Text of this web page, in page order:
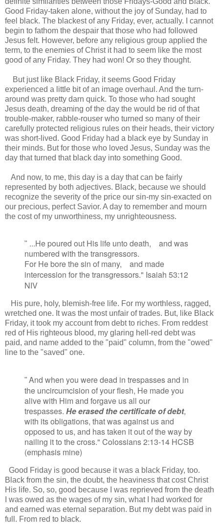
Good Friday-taken alone, without the joy of Sunday, had to
feel black. The blackest of any Friday, ever, actually. I cannot
begin to fathom the despair that those who had followed
Jesus felt. However, before any religious group applied the
term, to the enemies of Christ it had to seem like the most
good of any Friday. They had won! Or so they thought.
But just like Black Friday, it seems Good Friday
experienced a little bit of an image overhaul. And the turn-
around was pretty darn quick. To those who had sought
Jesus death, dreaming of the day the would be rid of that
trouble-maker, rabble-rouser who turned so many of their
carefully protected religious rules on their heads, their victory
was short-lived. Good Friday had a black eye by Sunday in
their minds. But for those who loved Jesus, Sunday was the
day that turned that black day into something Good.
And now, to me, this day is a day that can be fairly
represented by both adjectives. Black, because we should
recognize the severity of the price our sin-my sin-exacted on
our precious, perfect Savior. A day to remember and mourn
the cost of my unworthiness, my unrighteousness.
" ...He poured out His life unto death,
and was
numbered with the transgressors.
For He borethe sin of many,
and made
intercession for the transgressors." Isaiah 53:12
NIV
His pure, holy, blemish-free life. For my worthless, ragged,
wretched one. It was the most unfair of trades. But, like Black
Friday, it took my account from debt to riches. From reddest
red of His righteous blood, my glaring hell-red debt was
paid, and name added to the "paid" column, from the "owed"
line to the "saved" one.
" And when you were dead in trespasses and in
the uncircumcision of your flesh, He made you
alive with Him and forgave us all our
trespasses. He erased the certificate of debt,
with its obligations, that was against us and
opposed to us, and has taken it out of the way by
nailing it to the cross." Colossians 2:13-14 HCSB
(emphasis mine)
Good Friday is good because it was a black Friday, too.
Black from the sin, the doubt, the heaviness that cost Christ
His life. So, so, good because I was reprieved from the death
I was owed as the wages of my sin, what I had worked for
and earned was eternal separation. But my debt was paid in
full. From red to black.